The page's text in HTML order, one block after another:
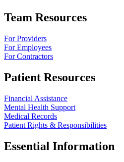
Team Resources
For Providers
For Employees
For Contractors
Patient Resources
Financial Assistance
Mental Health Support
Medical Records
Patient Rights & Responsibilities
Essential Information